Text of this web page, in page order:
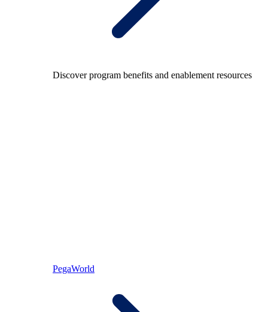
Discover program benefits and enablement resources
PegaWorld